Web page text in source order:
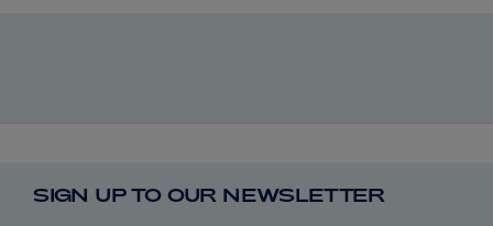
SIGN UP TO OUR NEWSLETTER